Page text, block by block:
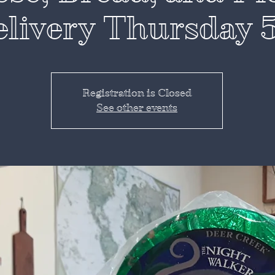
Thursday
Registration is Closed
See other events